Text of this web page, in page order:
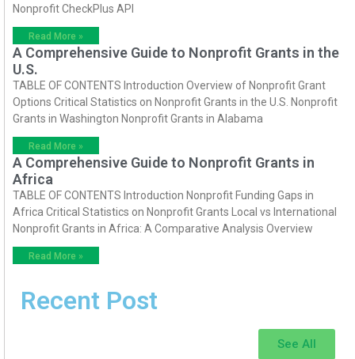
Nonprofit CheckPlus API
Read More »
A Comprehensive Guide to Nonprofit Grants in the
U.S.
TABLE OF CONTENTS Introduction Overview of Nonprofit Grant
Options Critical Statistics on Nonprofit Grants in the U.S. Nonprofit
Grants in Washington Nonprofit Grants in Alabama
Read More »
A Comprehensive Guide to Nonprofit Grants in
Africa
TABLE OF CONTENTS Introduction Nonprofit Funding Gaps in
Africa Critical Statistics on Nonprofit Grants Local vs International
Nonprofit Grants in Africa: A Comparative Analysis Overview
Read More »
Recent Post
See All